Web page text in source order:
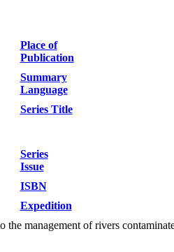
Place of
Publication
Summary
Language
Series Title
Series
Issue
ISBN
Expedition
the management of rivers